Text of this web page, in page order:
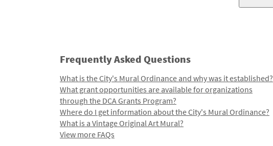
Frequently Asked Questions
What is the City's Mural Ordinance and why was it established?
What grant opportunities are available for organizations
through the DCA Grants Program?
Where do I get information about the City's Mural Ordinance?
What is a Vintage Original Art Mural?
View more FAQs